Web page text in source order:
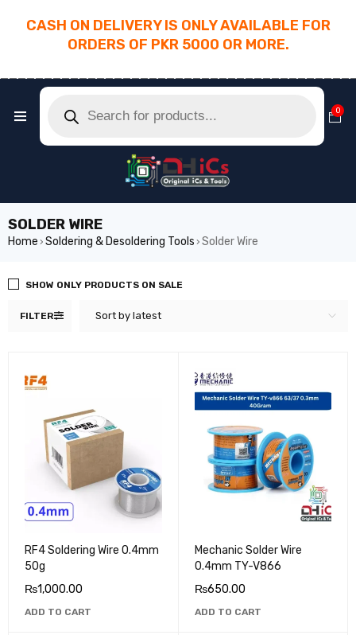
CASH ON DELIVERY IS ONLY AVAILABLE FOR
ORDERS OF PKR 5000 OR MORE.
0
SOLDER WIRE
Home › Soldering & Desoldering Tools › Solder Wire
FILTER Sort by latest
SHOW ONLY PRODUCTS ON SALE
RF4 Soldering Wire 0.4mm
50g
₨1,000.00
ADD TO CART
Mechanic Solder Wire
0.4mm TY-V866
₨650.00
ADD TO CART